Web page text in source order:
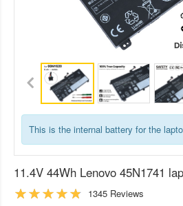
This is the internal battery for the
11.4V 44Wh Lenovo 45N1741
1345 Reviews